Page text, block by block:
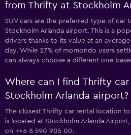
from Thrifty at Stockholm
SUV cars are the preferred type of car
Stockholm Arlanda airport. This is a
drivers thanks to its value at an
day. While 27% of momondo users
can always choose a different one
Where can I find Thrifty
Stockholm Arlanda airport?
The closest Thrifty car rental location
is located at Stockholm Arlanda
on +46 8 590 905 00.